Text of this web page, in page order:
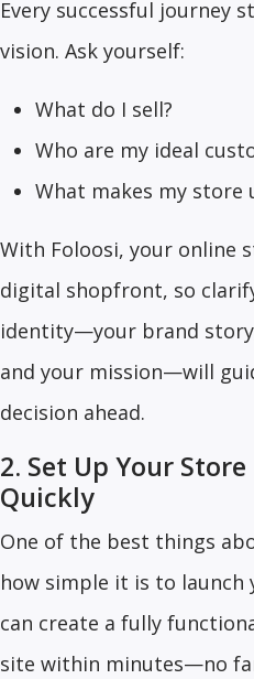
Every successful journey
vision. Ask yourself:
What do I sell?
Who are my ideal
What makes my store
With Foloosi, your online
digital shopfront, so
identity—your brand
and your mission—will
decision ahead.
2. Set Up Your
Quickly
One of the best things
how simple it is to launch
can create a fully
site within minutes—no